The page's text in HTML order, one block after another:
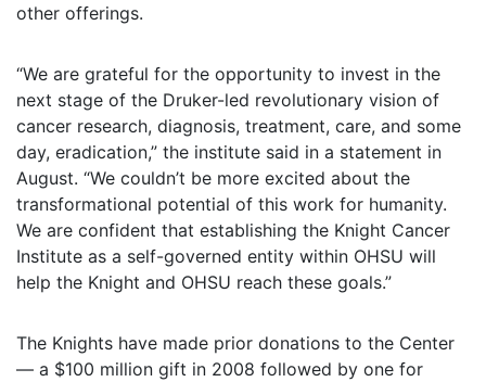
other offerings.
“We are grateful for the opportunity to invest in the
next stage of the Druker-led revolutionary vision of
cancer research, diagnosis, treatment, care, and some
day, eradication,” the institute said in a statement in
August. “We couldn’t be more excited about the
transformational potential of this work for humanity.
We are confident that establishing the Knight Cancer
Institute as a self-governed entity within OHSU will
help the Knight and OHSU reach these goals.”
The Knights have made prior donations to the Center
— a $100 million gift in 2008 followed by one for